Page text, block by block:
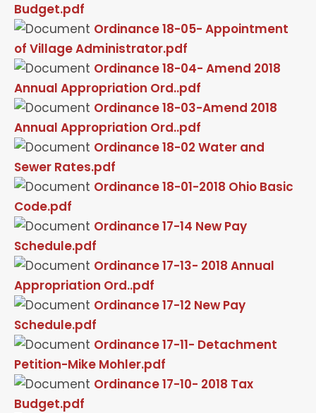
Budget.pdf
Ordinance 18-05- Appointment
of Village Administrator.pdf
Ordinance 18-04- Amend 2018
Annual Appropriation Ord..pdf
Ordinance 18-03-Amend 2018
Annual Appropriation Ord..pdf
Ordinance 18-02 Water and
Sewer Rates.pdf
Ordinance 18-01-2018 Ohio Basic
Code.pdf
Ordinance 17-14 New Pay
Schedule.pdf
Ordinance 17-13- 2018 Annual
Appropriation Ord..pdf
Ordinance 17-12 New Pay
Schedule.pdf
Ordinance 17-11- Detachment
Petition-Mike Mohler.pdf
Ordinance 17-10- 2018 Tax
Budget.pdf